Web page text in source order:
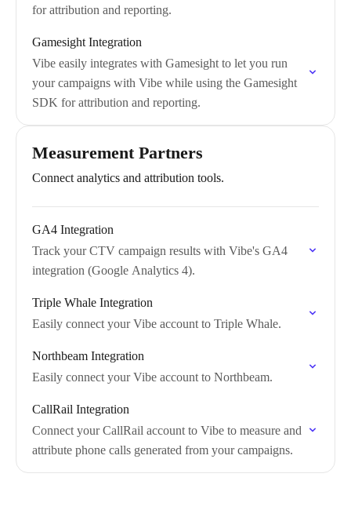
for attribution and reporting.
Gamesight Integration
Vibe easily integrates with Gamesight to let you run
your campaigns with Vibe while using the Gamesight
SDK for attribution and reporting.
Measurement Partners
Connect analytics and attribution tools.
GA4 Integration
Track your CTV campaign results with Vibe's GA4
integration (Google Analytics 4).
Triple Whale Integration
Easily connect your Vibe account to Triple Whale.
Northbeam Integration
Easily connect your Vibe account to Northbeam.
CallRail Integration
Connect your CallRail account to Vibe to measure and
attribute phone calls generated from your campaigns.